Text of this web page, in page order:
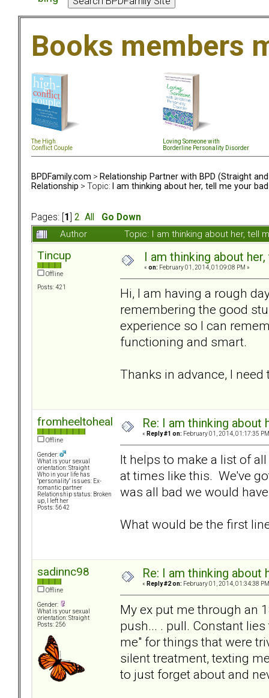
Books members
The High
Conflict Couple
Loving Someone with
Borderline Personality Disorder
BPDFamily.com > Relationship Partner with BPD (Straight and
Relationship > Topic: I am thinking about her, tell me your
Pages: [ 1 2 All
Go Down
Author
Topic: I am thinking about her, tell
Tincup
Offline
Posts: 421
I am thinking about
« on: February 01, 2014, 01:09:08 PM »
Hi, I am having a rough
remembering the good
experience so I can
functioning and smart.
Thanks in advance, I
fromheeltoheal
Offline
Gender:
What is your sexual
orientation: Straight
Who in your life has
"personality" issues: Ex-
romantic partner
Relationship status: Broken
up, I left her
Posts: 5642
Re: I am thinking
« Reply #1 on: February 01, 2014, 01:17:35
It helps to make a list of
at times like this. We've
was all bad we would
What would be the first
sadinnc98
Offline
Gender:
What is your sexual
orientation: Straight
Posts: 256
Re: I am thinking
« Reply #2 on: February 01, 2014, 01:34:38
My ex put me through an
push... . pull. Constant
me" for things that were
silent treatment, texting
to just forget about and